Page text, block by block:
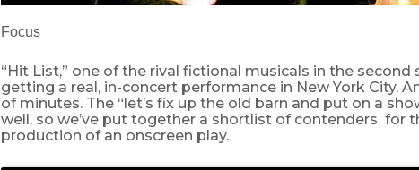
Focus
“Hit List,” one of the rival fictional musicals in the second
getting a real, in-concert performance in New York City.
of minutes. The “let’s fix up the old barn and put on a
well, so we’ve put together a shortlist of contenders for
production of an onscreen play.